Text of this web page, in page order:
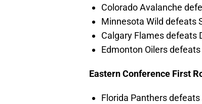
Colorado Avalanche
Minnesota Wild defeats
Calgary Flames defeats
Edmonton Oilers
Eastern Conference First
Florida Panthers